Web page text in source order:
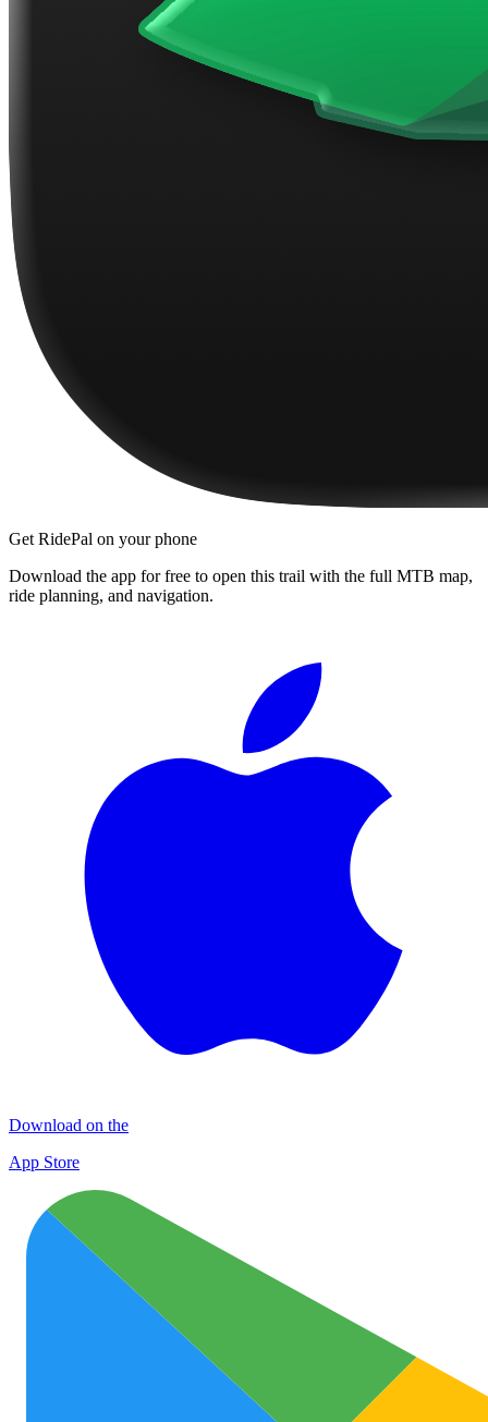
Get RidePal on your phone
Download the app for free to open this trail with the full MTB map,
ride planning, and navigation.
Download on the
App Store